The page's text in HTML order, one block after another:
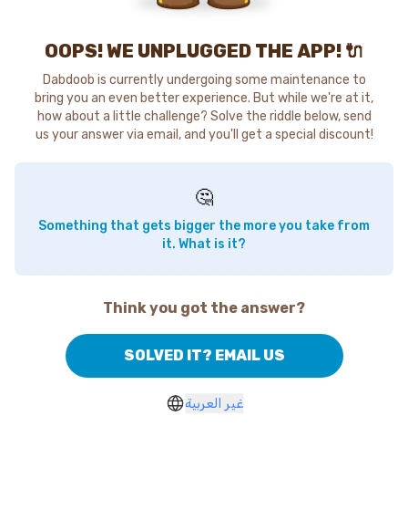
OOPS! WE UNPLUGGED THE APP! 🔌
Dabdoob is currently undergoing some maintenance to
bring you an even better experience. But while we're at it,
how about a little challenge? Solve the riddle below, send
us your answer via email, and you'll get a special discount!
🤔
Something that gets bigger the more you take from
it. What is it?
Think you got the answer?
SOLVED IT? EMAIL US
غير العربية